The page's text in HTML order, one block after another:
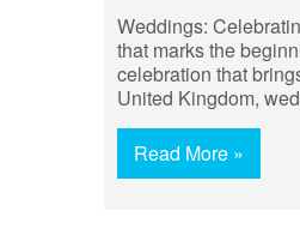
Weddings:
that marks the
celebration that
United Kingdom,
Read More »